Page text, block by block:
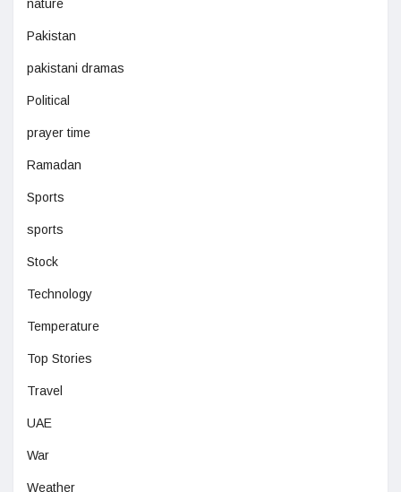
nature
Pakistan
pakistani dramas
Political
prayer time
Ramadan
Sports
sports
Stock
Technology
Temperature
Top Stories
Travel
UAE
War
Weather